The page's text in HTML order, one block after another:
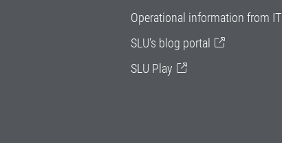
Operational information from IT
SLU's blog portal
SLU Play